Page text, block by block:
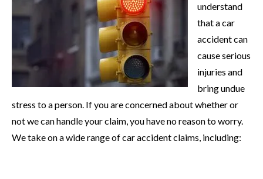
understand
that a car
accident can
cause serious
injuries and
bring undue
stress to a person. If you are concerned about whether or
not we can handle your claim, you have no reason to worry.
We take on a wide range of car accident claims, including: